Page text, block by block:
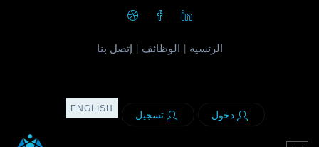
الرئسيه الوظائف إتصل بنا
دخول تسجيل
ENGLISH